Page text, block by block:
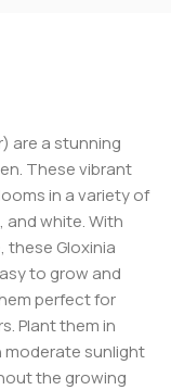
are a stunning
These vibrant
in a variety of
and white. With
these Gloxinia
to grow and
perfect for
Plant them in
moderate sunlight
the growing